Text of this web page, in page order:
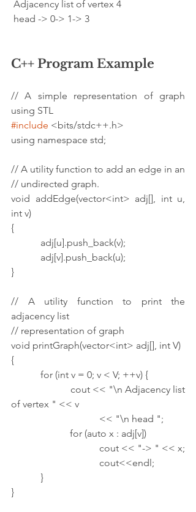
Adjacency list of vertex 4
head -> 0-> 1-> 3
C++ Program Example
// A simple representation of graph
using STL
#include <bits/stdc++.h>
using namespace std;
// A utility function to add an edge in an
// undirected graph.
void addEdge(vector<int> adj[], int u,
int v)
{
            adj[u].push_back(v);
            adj[v].push_back(u);
}
// A utility function to print the
adjacency list
// representation of graph
void printGraph(vector<int> adj[], int V)
{
            for (int v = 0; v < V; ++v) {
of vertex " << v
                                    << "\n head ";
                        for (auto x : adj[v])
                                    cout << "-> " << x;
                                    cout<<endl;
            }
}